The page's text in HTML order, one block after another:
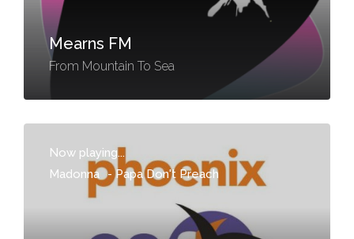
Mearns FM
From Mountain To Sea
Now playing...
Madonna -Papa Don't Preach